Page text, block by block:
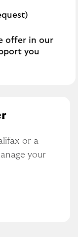
offer in our
you
or a
your